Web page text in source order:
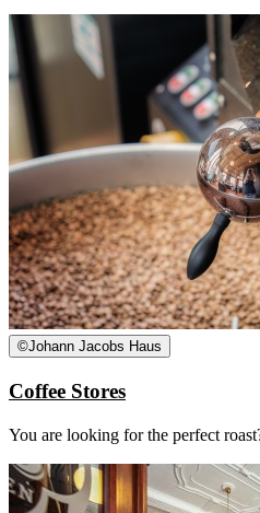
©Johann Jacobs Haus
Coffee Stores
You are looking for the perfect